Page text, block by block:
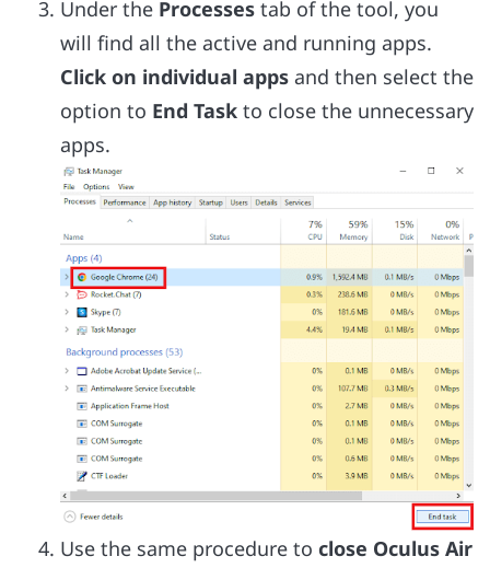
Under the Processes tab of the tool, you
will find all the active and running apps.
Click on individual apps and then select the
option to End Task to close the unnecessary
apps.
Use the same procedure to close Oculus Air